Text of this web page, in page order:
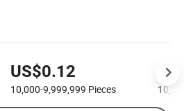
US$0.12
10,000-9,999,999 Pieces